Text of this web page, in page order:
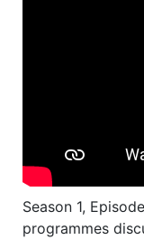
Season 1,
programmes